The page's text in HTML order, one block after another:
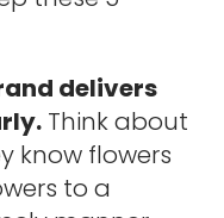
delivers
Think about
know flowers
to a